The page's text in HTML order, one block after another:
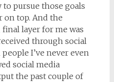
pursue those goals
on top. And the
layer for me was
through social
I’ve never even
social media
the past couple of